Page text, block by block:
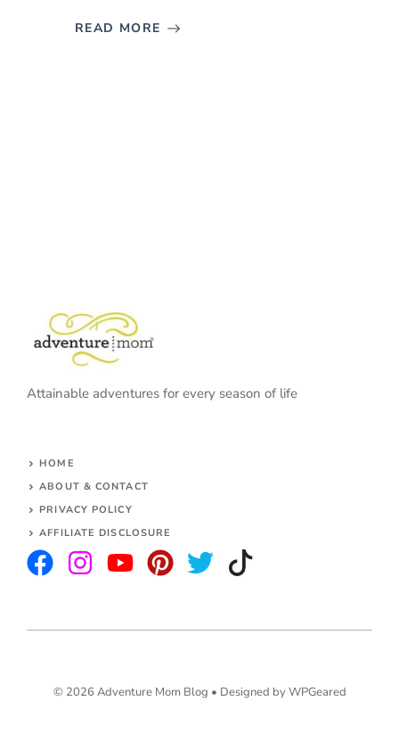
READ MORE
Attainable adventures for every season of life
HOME
ABOUT & CONTACT
PRIVACY POLICY
AFFILIATE DISCLOSURE
© 2026 Adventure Mom Blog • Designed by WPGeared